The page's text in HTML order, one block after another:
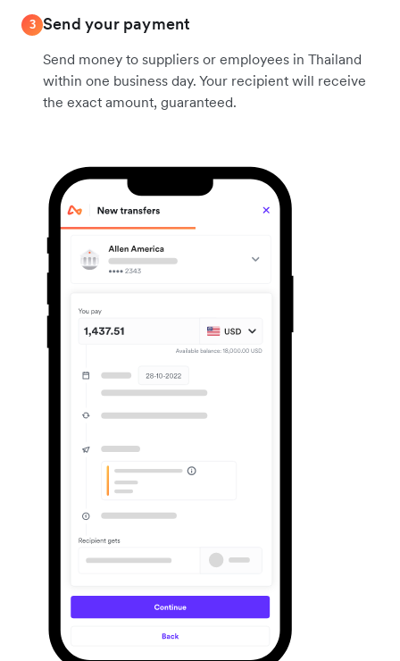
3 Send your payment
Send money to suppliers or employees in Thailand
within one business day. Your recipient will receive
the exact amount, guaranteed.